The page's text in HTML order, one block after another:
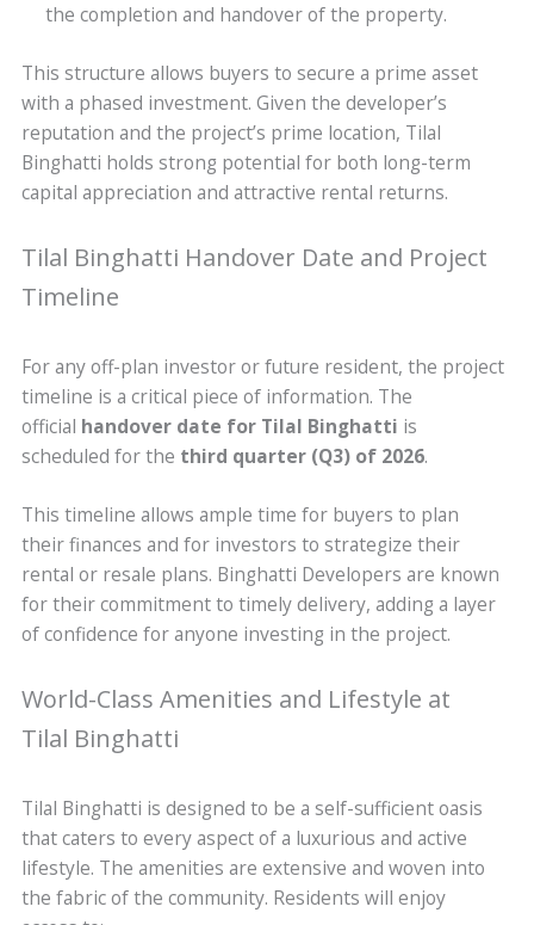
the completion and handover of the property.
This structure allows buyers to secure a prime asset
with a phased investment. Given the developer’s
reputation and the project’s prime location, Tilal
Binghatti holds strong potential for both long-term
capital appreciation and attractive rental returns.
Tilal Binghatti Handover Date and Project
Timeline
For any off-plan investor or future resident, the project
timeline is a critical piece of information. The
official handover date for Tilal Binghatti is
scheduled for the third quarter (Q3) of 2026.
This timeline allows ample time for buyers to plan
their finances and for investors to strategize their
rental or resale plans. Binghatti Developers are known
for their commitment to timely delivery, adding a layer
of confidence for anyone investing in the project.
World-Class Amenities and Lifestyle at
Tilal Binghatti
Tilal Binghatti is designed to be a self-sufficient oasis
that caters to every aspect of a luxurious and active
lifestyle. The amenities are extensive and woven into
the fabric of the community. Residents will enjoy